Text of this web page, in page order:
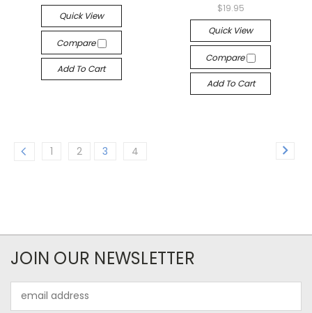
Quick View
Compare
Add To Cart
$19.95
Quick View
Compare
Add To Cart
1 2 3 4
JOIN OUR NEWSLETTER
Address